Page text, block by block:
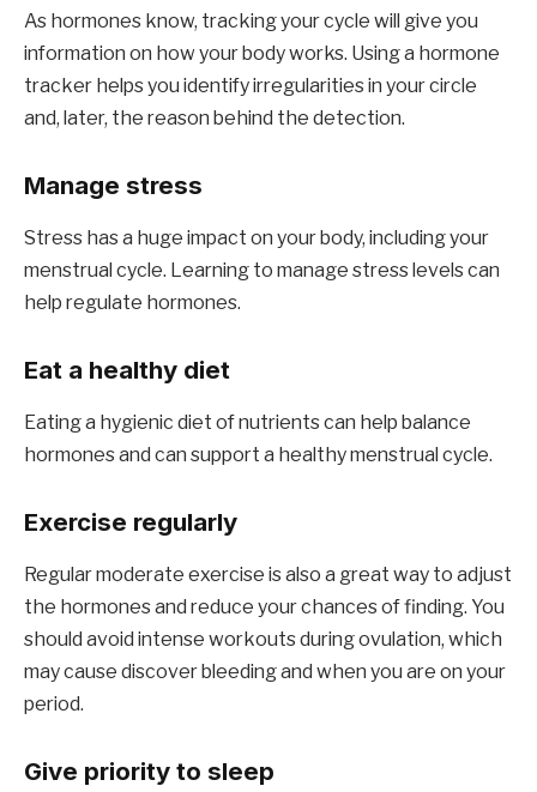
As hormones know, tracking your cycle will give you
information on how your body works. Using a hormone
tracker helps you identify irregularities in your circle
and, later, the reason behind the detection.
Manage stress
Stress has a huge impact on your body, including your
menstrual cycle. Learning to manage stress levels can
help regulate hormones.
Eat a healthy diet
Eating a hygienic diet of nutrients can help balance
hormones and can support a healthy menstrual cycle.
Exercise regularly
Regular moderate exercise is also a great way to adjust
the hormones and reduce your chances of finding. You
should avoid intense workouts during ovulation, which
may cause discover bleeding and when you are on your
period.
Give priority to sleep